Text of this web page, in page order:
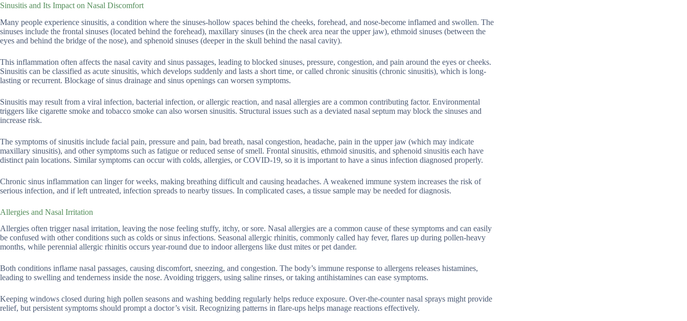
Sinusitis and Its Impact on Nasal Discomfort
Many people experience sinusitis, a condition where the sinuses-hollow spaces behind the cheeks, forehead, and nose-become inflamed and swollen. The
sinuses include the frontal sinuses (located behind the forehead), maxillary sinuses (in the cheek area near the upper jaw), ethmoid sinuses (between the
eyes and behind the bridge of the nose), and sphenoid sinuses (deeper in the skull behind the nasal cavity).
This inflammation often affects the nasal cavity and sinus passages, leading to blocked sinuses, pressure, congestion, and pain around the eyes or cheeks.
Sinusitis can be classified as acute sinusitis, which develops suddenly and lasts a short time, or called chronic sinusitis (chronic sinusitis), which is long-
lasting or recurrent. Blockage of sinus drainage and sinus openings can worsen symptoms.
Sinusitis may result from a viral infection, bacterial infection, or allergic reaction, and nasal allergies are a common contributing factor. Environmental
triggers like cigarette smoke and tobacco smoke can also worsen sinusitis. Structural issues such as a deviated nasal septum may block the sinuses and
increase risk.
The symptoms of sinusitis include facial pain, pressure and pain, bad breath, nasal congestion, headache, pain in the upper jaw (which may indicate
maxillary sinusitis), and other symptoms such as fatigue or reduced sense of smell. Frontal sinusitis, ethmoid sinusitis, and sphenoid sinusitis each have
distinct pain locations. Similar symptoms can occur with colds, allergies, or COVID-19, so it is important to have a sinus infection diagnosed properly.
Chronic sinus inflammation can linger for weeks, making breathing difficult and causing headaches. A weakened immune system increases the risk of
serious infection, and if left untreated, infection spreads to nearby tissues. In complicated cases, a tissue sample may be needed for diagnosis.
Allergies and Nasal Irritation
Allergies often trigger nasal irritation, leaving the nose feeling stuffy, itchy, or sore. Nasal allergies are a common cause of these symptoms and can easily
be confused with other conditions such as colds or sinus infections. Seasonal allergic rhinitis, commonly called hay fever, flares up during pollen-heavy
months, while perennial allergic rhinitis occurs year-round due to indoor allergens like dust mites or pet dander.
Both conditions inflame nasal passages, causing discomfort, sneezing, and congestion. The body’s immune response to allergens releases histamines,
leading to swelling and tenderness inside the nose. Avoiding triggers, using saline rinses, or taking antihistamines can ease symptoms.
Keeping windows closed during high pollen seasons and washing bedding regularly helps reduce exposure. Over-the-counter nasal sprays might provide
relief, but persistent symptoms should prompt a doctor’s visit. Recognizing patterns in flare-ups helps manage reactions effectively.